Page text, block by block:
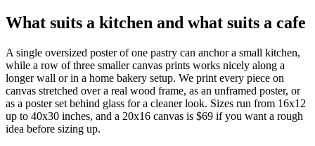
What suits a kitchen and what suits a cafe
A single oversized poster of one pastry can anchor a small kitchen,
while a row of three smaller canvas prints works nicely along a
longer wall or in a home bakery setup. We print every piece on
canvas stretched over a real wood frame, as an unframed poster, or
as a poster set behind glass for a cleaner look. Sizes run from 16x12
up to 40x30 inches, and a 20x16 canvas is $69 if you want a rough
idea before sizing up.